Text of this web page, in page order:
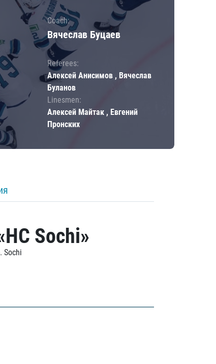
Coach:
Вячеслав Буцаев
Referees:
Алексей Анисимов , Вячеслав
Буланов
Linesmen:
Алексей Майтак , Евгений
Пронских
Sochi»
Sochi